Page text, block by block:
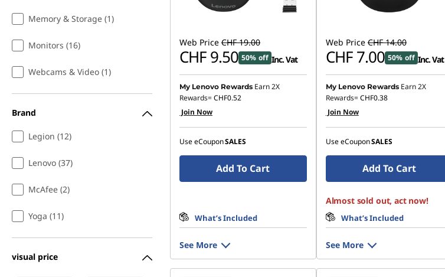
Memory & Storage (1)
Monitors (16)
Webcams & Video (1)
Brand
Legion (12)
Lenovo (37)
McAfee (2)
Yoga (11)
visual price
Web Price CHF 19.00
CHF 9.50 50% off Inc. Vat
My Lenovo Rewards Earn 2X
Rewards=CHF0.52
Join Now
Use eCouponSALES
Add To Cart
What’s Included
See More
Web Price CHF 14.00
CHF 7.00 50% off Inc. Vat
My Lenovo Rewards Earn 2X
Rewards=CHF0.38
Join Now
Use eCouponSALES
Add To Cart
Almost sold out, act now!
What’s Included
See More